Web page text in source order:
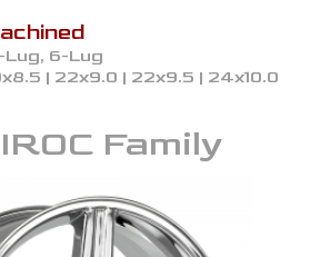
Lug, 6-Lug
| 22x9.0 | 22x9.5 | 24x10.0
IROC Family